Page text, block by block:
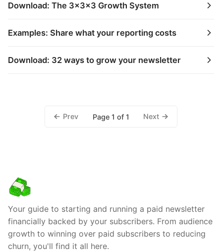
Download: The 3x3x3 Growth System
Examples: Share what your reporting costs
Download: 32 ways to grow your newsletter
Prev Page 1 of 1 Next
Your guide to starting and running a paid newsletter
financially backed by your subscribers. From audience
growth to winning over paid subscribers to reducing
churn, you'll find it all here.